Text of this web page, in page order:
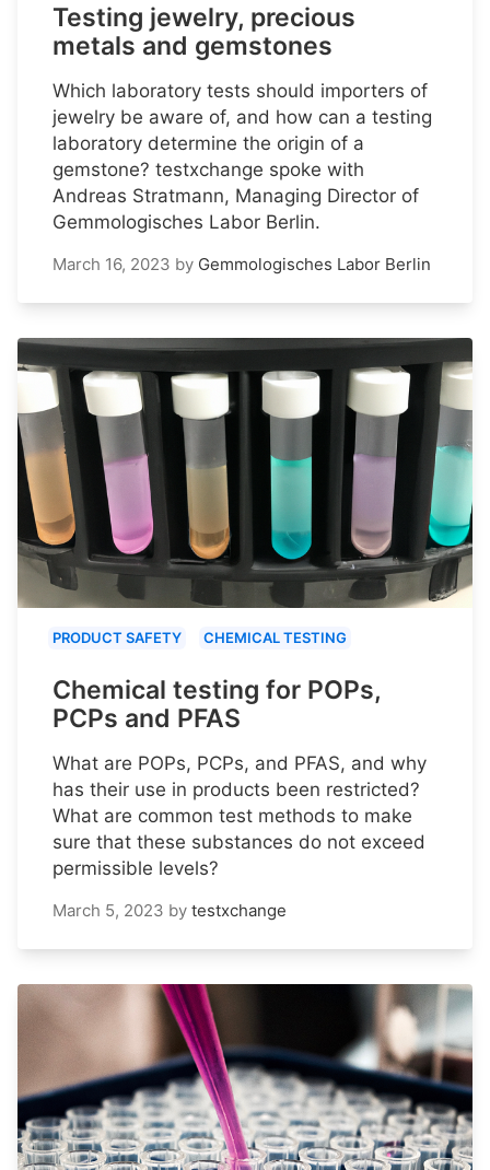
Testing jewelry, precious
metals and gemstones
Which laboratory tests should importers of
jewelry be aware of, and how can a testing
laboratory determine the origin of a
gemstone? testxchange spoke with
Andreas Stratmann, Managing Director of
Gemmologisches Labor Berlin.
March 16, 2023 by Gemmologisches Labor Berlin
PRODUCT SAFETY CHEMICAL TESTING
Chemical testing for POPs,
PCPs and PFAS
What are POPs, PCPs, and PFAS, and why
has their use in products been restricted?
What are common test methods to make
sure that these substances do not exceed
permissible levels?
March 5, 2023 by testxchange